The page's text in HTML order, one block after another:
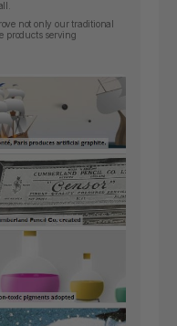
not only our traditional
products serving